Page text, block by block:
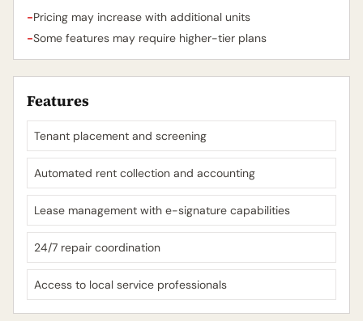
-Pricing may increase with additional units
-Some features may require higher-tier plans
Features
Tenant placement and screening
Automated rent collection and accounting
Lease management with e-signature capabilities
24/7 repair coordination
Access to local service professionals